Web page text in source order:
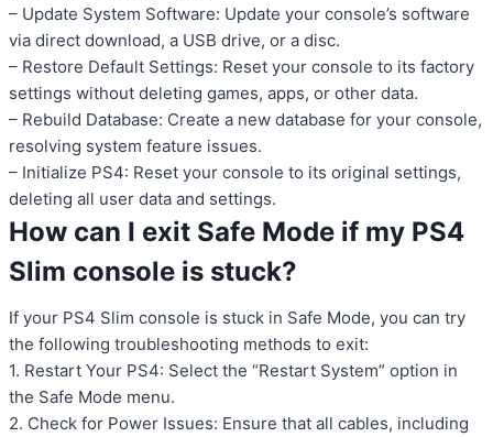
– Update System Software: Update your console’s software
via direct download, a USB drive, or a disc.
– Restore Default Settings: Reset your console to its factory
settings without deleting games, apps, or other data.
– Rebuild Database: Create a new database for your console,
resolving system feature issues.
– Initialize PS4: Reset your console to its original settings,
deleting all user data and settings.
How can I exit Safe Mode if my PS4
Slim console is stuck?
If your PS4 Slim console is stuck in Safe Mode, you can try
the following troubleshooting methods to exit:
1. Restart Your PS4: Select the “Restart System” option in
the Safe Mode menu.
2. Check for Power Issues: Ensure that all cables, including